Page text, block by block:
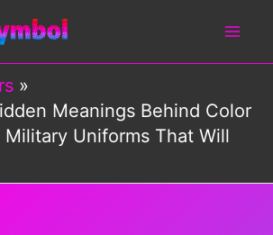
Meanings Behind Color
Military Uniforms That Will